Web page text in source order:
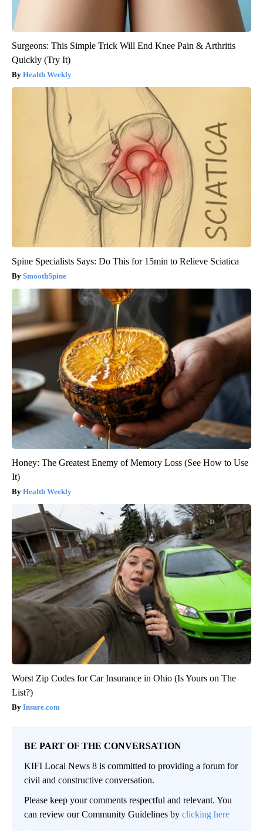
Surgeons: This Simple Trick Will End Knee Pain & Arthritis
Quickly (Try It)
Health Weekly
Spine Specialists Says: Do This for 15min to Relieve Sciatica
SmoothSpine
Honey: The Greatest Enemy of Memory Loss (See How to Use
It)
Health Weekly
Worst Zip Codes for Car Insurance in Ohio (Is Yours on The
List?)
Insure.com
BE PART OF THE CONVERSATION
KIFI Local News 8 is committed to providing a forum for
civil and constructive conversation.
Please keep your comments respectful and relevant. You
can review our Community Guidelines by clicking here